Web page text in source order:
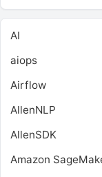
AI
aiops
Airflow
AllenNLP
AllenSDK
Amazon